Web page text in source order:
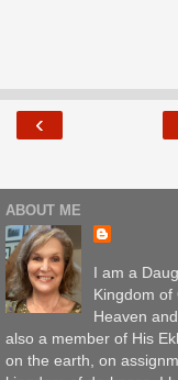
‹
ABOUT ME
I am a
Kingdom of
Heaven
also a member of His
on the earth, on